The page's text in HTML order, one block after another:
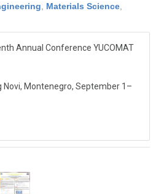
Materials Science
Annual Conference YUCOMAT
Novi, Montenegro, September 1–